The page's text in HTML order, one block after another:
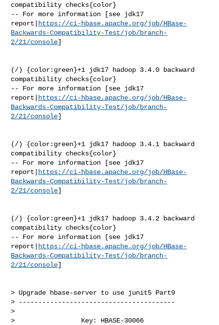
compatibility checks{color}
-- For more information [see jdk17
report|
https://ci-hbase.apache.org/job/HBase-
Backwards-Compatibility-Test/job/branch-
2/21/console]
(/) {color:green}+1 jdk17 hadoop 3.4.0 backward
compatibility checks{color}
-- For more information [see jdk17
report|
https://ci-hbase.apache.org/job/HBase-
Backwards-Compatibility-Test/job/branch-
2/21/console]
(/) {color:green}+1 jdk17 hadoop 3.4.1 backward
compatibility checks{color}
-- For more information [see jdk17
report|
https://ci-hbase.apache.org/job/HBase-
Backwards-Compatibility-Test/job/branch-
2/21/console]
(/) {color:green}+1 jdk17 hadoop 3.4.2 backward
compatibility checks{color}
-- For more information [see jdk17
report|
https://ci-hbase.apache.org/job/HBase-
Backwards-Compatibility-Test/job/branch-
2/21/console]
> Upgrade hbase-server to use junit5 Part9
> ----------------------------------------
>
>                 Key: HBASE-30066